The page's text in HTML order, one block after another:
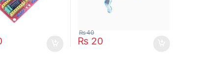
₨ 20
₨40